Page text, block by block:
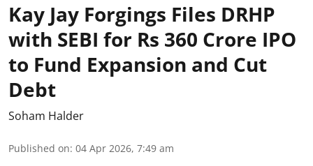
Kay Jay Forgings Files DRHP
with SEBI for Rs 360 Crore IPO
to Fund Expansion and Cut
Debt
Soham Halder
Published on: 04 Apr 2026, 7:49 am